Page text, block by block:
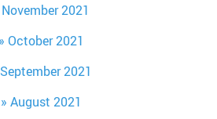
November 2021
October 2021
September 2021
August 2021